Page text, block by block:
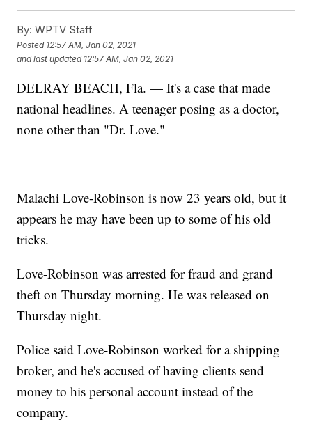
By: WPTV Staff
Posted 12:57 AM, Jan 02, 2021
and last updated 12:57 AM, Jan 02, 2021
DELRAY BEACH, Fla. — It's a case that made
national headlines. A teenager posing as a doctor,
none other than "Dr. Love."
Malachi Love-Robinson is now 23 years old, but it
appears he may have been up to some of his old
tricks.
Love-Robinson was arrested for fraud and grand
theft on Thursday morning. He was released on
Thursday night.
Police said Love-Robinson worked for a shipping
broker, and he's accused of having clients send
money to his personal account instead of the
company.